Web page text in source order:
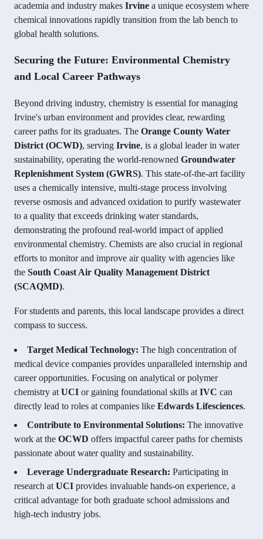
academia and industry makes Irvine a unique ecosystem where
chemical innovations rapidly transition from the lab bench to
global health solutions.
Securing the Future: Environmental Chemistry
and Local Career Pathways
Beyond driving industry, chemistry is essential for managing
Irvine's urban environment and provides clear, rewarding
career paths for its graduates. The Orange County Water
District (OCWD), serving Irvine, is a global leader in water
sustainability, operating the world-renowned Groundwater
Replenishment System (GWRS). This state-of-the-art facility
uses a chemically intensive, multi-stage process involving
reverse osmosis and advanced oxidation to purify wastewater
to a quality that exceeds drinking water standards,
demonstrating the profound real-world impact of applied
environmental chemistry. Chemists are also crucial in regional
efforts to monitor and improve air quality with agencies like
the South Coast Air Quality Management District
(SCAQMD).
For students and parents, this local landscape provides a direct
compass to success.
Target Medical Technology: The high concentration of
medical device companies provides unparalleled internship and
career opportunities. Focusing on analytical or polymer
chemistry at UCI or gaining foundational skills at IVC can
directly lead to roles at companies like Edwards Lifesciences.
Contribute to Environmental Solutions: The innovative
work at the OCWD offers impactful career paths for chemists
passionate about water quality and sustainability.
Leverage Undergraduate Research: Participating in
research at UCI provides invaluable hands-on experience, a
critical advantage for both graduate school admissions and
high-tech industry jobs.